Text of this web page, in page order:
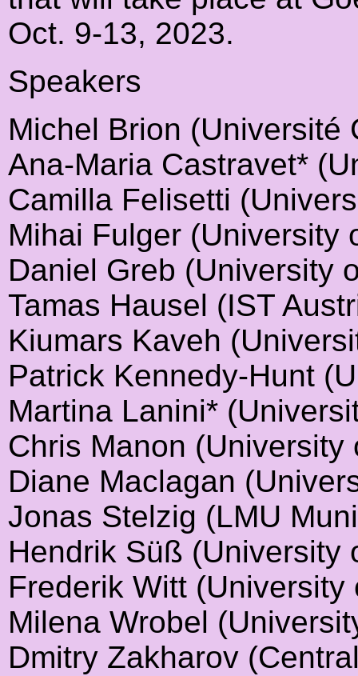
Oct. 9-13, 2023.
Speakers
Michel Brion (Université
Ana-Maria Castravet*
Camilla Felisetti
Mihai Fulger (University
Daniel Greb (University
Tamas Hausel (IST
Kiumars Kaveh
Patrick Kennedy-Hunt
Martina Lanini*
Chris Manon (University
Diane Maclagan
Jonas Stelzig (LMU
Hendrik Süß (University
Frederik Witt (University
Milena Wrobel
Dmitry Zakharov